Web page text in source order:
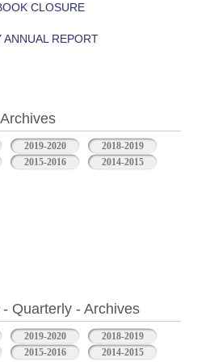
CLOSURE
ANNUAL REPORT
2019-2020
2018-2019
2015-2016 2014-2015
Quarterly - Archives
2019-2020
2018-2019
2015-2016
2014-2015